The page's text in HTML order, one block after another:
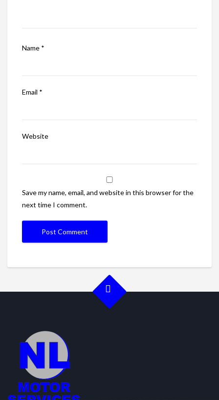
Name *
Email *
Website
Save my name, email, and website in this browser for the
next time I comment.